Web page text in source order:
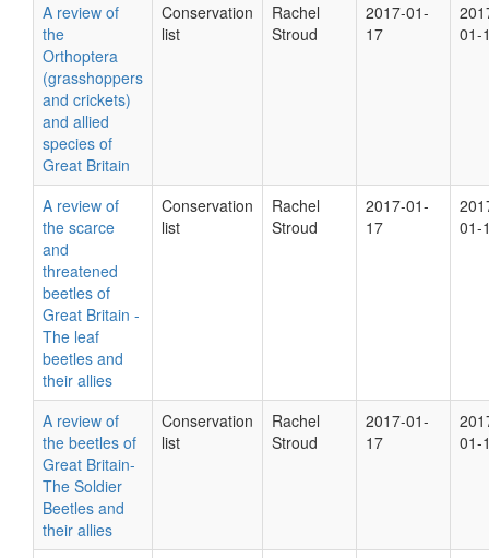
A review of
the
Orthoptera
(grasshoppers
and crickets)
and allied
species of
Great Britain
Conservation
list
Rachel
Stroud
2017-01-
17
01-
A review of
the scarce
and
threatened
beetles of
Great Britain -
The leaf
beetles and
their allies
Conservation
list
Rachel
Stroud
2017-01-
17
01-
A review of
the beetles of
Great Britain-
The Soldier
Beetles and
their allies
Conservation
list
Rachel
Stroud
2017-01-
17
01-